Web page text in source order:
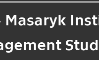
Masaryk